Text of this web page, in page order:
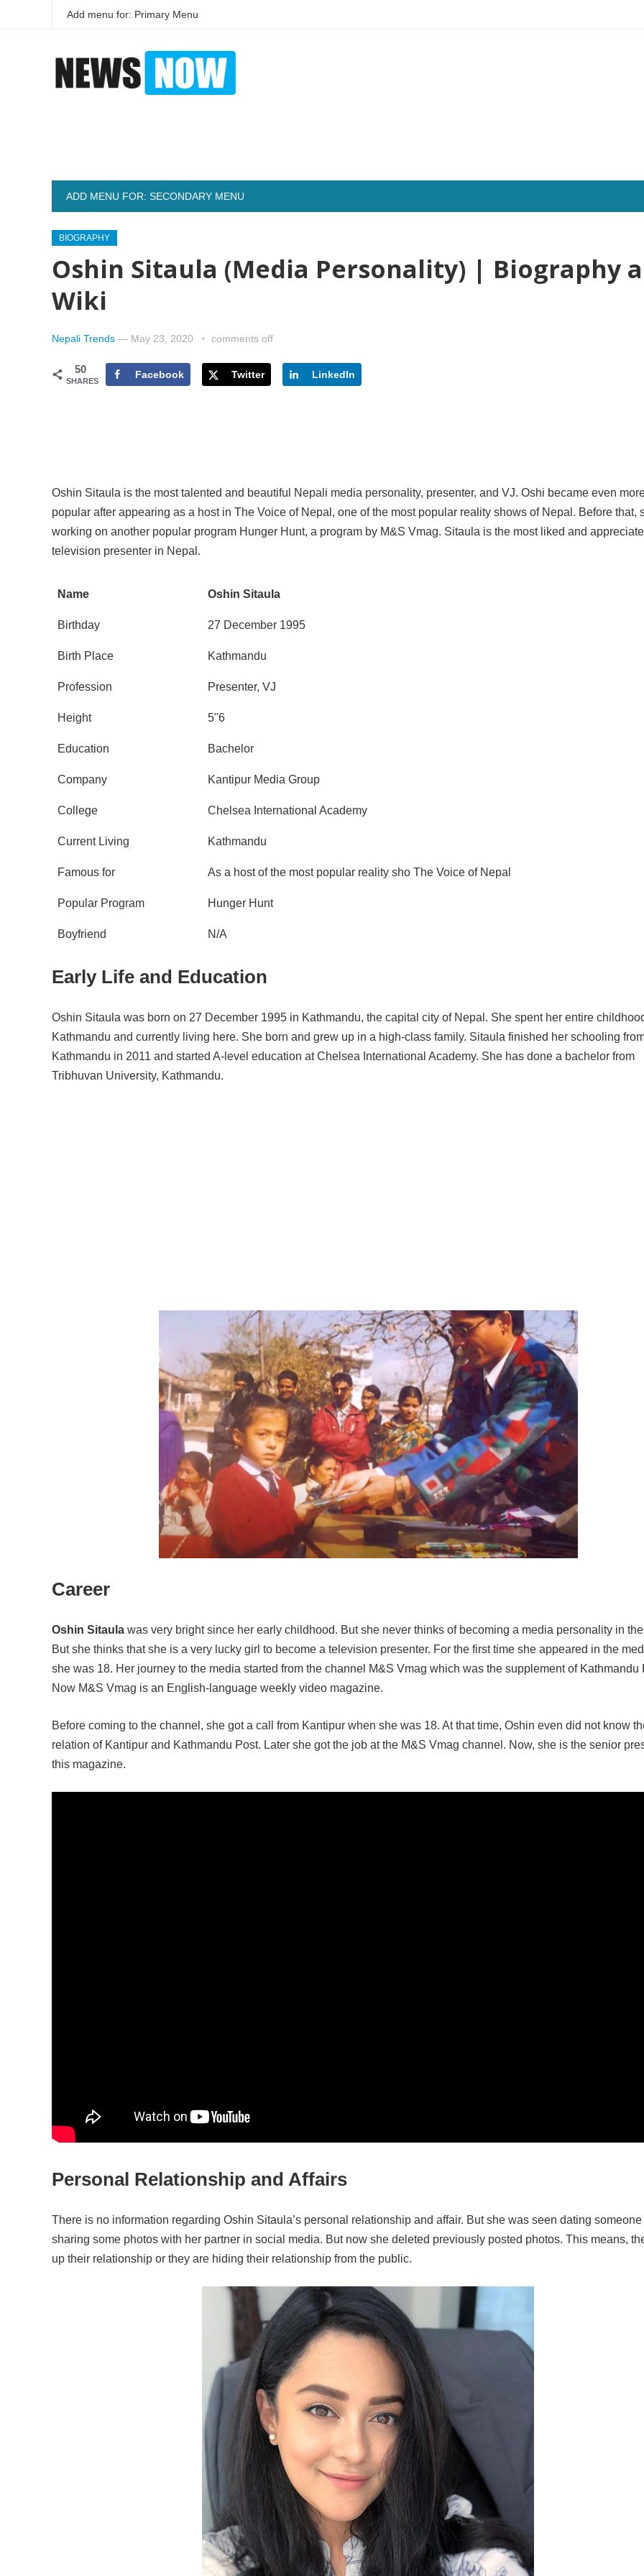
Add menu for: Primary Menu
ADD MENU FOR: SECONDARY MENU
BIOGRAPHY
Oshin Sitaula (Media Personality) | Biography
Wiki
Nepali Trends — May 23, 2020 comments off
50
SHARES
Facebook Twitter LinkedIn
Oshin Sitaula is the most talented and beautiful Nepali media personality, presenter, and VJ. Oshi became even
popular after appearing as a host in The Voice of Nepal, one of the most popular reality shows of Nepal. Before that,
working on another popular program Hunger Hunt, a program by M&S Vmag. Sitaula is the most liked and
television presenter in Nepal.
Name Oshin Sitaula
Birthday 27 December 1995
Birth Place Kathmandu
Profession Presenter, VJ
Height 5"6
Education Bachelor
Company Kantipur Media Group
College Chelsea International Academy
Current Living Kathmandu
Famous for As a host of the most popular reality sho The Voice of Nepal
Popular Program Hunger Hunt
Boyfriend N/A
Early Life and Education
Oshin Sitaula was born on 27 December 1995 in Kathmandu, the capital city of Nepal. She spent her entire
Kathmandu and currently living here. She born and grew up in a high-class family. Sitaula finished her schooling
Kathmandu in 2011 and started A-level education at Chelsea International Academy. She has done a bachelor from
Tribhuvan University, Kathmandu.
Career
Oshin Sitaula was very bright since her early childhood. But she never thinks of becoming a media personality in
But she thinks that she is a very lucky girl to become a television presenter. For the first time she appeared in the
she was 18. Her journey to the media started from the channel M&S Vmag which was the supplement of Kathmandu
Now M&S Vmag is an English-language weekly video magazine.
Before coming to the channel, she got a call from Kantipur when she was 18. At that time, Oshin even did not know
relation of Kantipur and Kathmandu Post. Later she got the job at the M&S Vmag channel. Now, she is the senior
this magazine.
Personal Relationship and Affairs
There is no information regarding Oshin Sitaula’s personal relationship and affair. But she was seen dating
sharing some photos with her partner in social media. But now she deleted previously posted photos. This means,
up their relationship or they are hiding their relationship from the public.